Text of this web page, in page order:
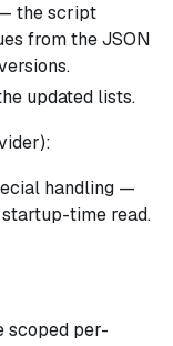
the script
from the JSON
updated lists.
handling —
time read.
scoped per-